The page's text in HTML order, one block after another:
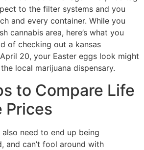
to the filter systems and you
and every container. While you
cannabis area, here’s what you
of checking out a kansas
20, your Easter eggs look might
local marijuana dispensary.
to Compare Life
Prices
need to end up being
and can’t fool around with